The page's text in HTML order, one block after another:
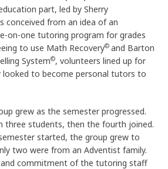
part, led by Sherry
conceived from an idea of an
on-one tutoring program for grades
to use Math Recovery© and Barton
System©, volunteers lined up for
looked to become personal tutors to
grew as the semester progressed.
three students, then the fourth joined.
started, the group grew to
two were from an Adventist family.
and commitment of the tutoring staff